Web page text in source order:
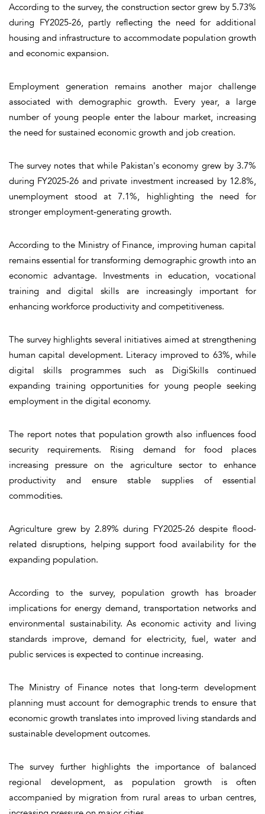
According to the survey, the construction sector grew by 5.73%
during FY2025-26, partly reflecting the need for additional
housing and infrastructure to accommodate population growth
and economic expansion.
Employment generation remains another major challenge
associated with demographic growth. Every year, a large
number of young people enter the labour market, increasing
the need for sustained economic growth and job creation.
The survey notes that while Pakistan's economy grew by 3.7%
during FY2025-26 and private investment increased by 12.8%,
unemployment stood at 7.1%, highlighting the need for
stronger employment-generating growth.
According to the Ministry of Finance, improving human capital
remains essential for transforming demographic growth into an
economic advantage. Investments in education, vocational
training and digital skills are increasingly important for
enhancing workforce productivity and competitiveness.
The survey highlights several initiatives aimed at strengthening
human capital development. Literacy improved to 63%, while
digital skills programmes such as DigiSkills continued
expanding training opportunities for young people seeking
employment in the digital economy.
The report notes that population growth also influences food
security requirements. Rising demand for food places
increasing pressure on the agriculture sector to enhance
productivity and ensure stable supplies of essential
commodities.
Agriculture grew by 2.89% during FY2025-26 despite flood-
related disruptions, helping support food availability for the
expanding population.
According to the survey, population growth has broader
implications for energy demand, transportation networks and
environmental sustainability. As economic activity and living
standards improve, demand for electricity, fuel, water and
public services is expected to continue increasing.
The Ministry of Finance notes that long-term development
planning must account for demographic trends to ensure that
economic growth translates into improved living standards and
sustainable development outcomes.
The survey further highlights the importance of balanced
regional development, as population growth is often
accompanied by migration from rural areas to urban centres,